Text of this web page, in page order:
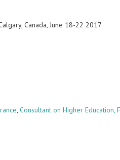
Canada, June 18-22 2017
,Consultant on Higher Education,